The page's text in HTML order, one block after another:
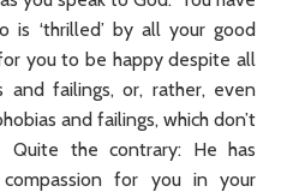
is ‘thrilled’ by all your good
you to be happy despite all
and failings, or, rather, even
and failings, which don’t
the contrary: He has
for you in your